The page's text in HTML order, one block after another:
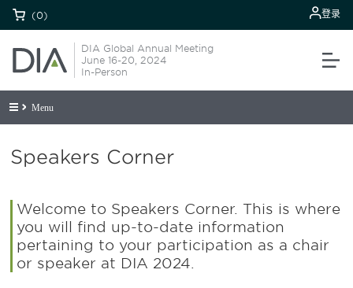
(0) 登录
DIA Global Annual Meeting
June 16-20, 2024
In-Person
Menu
Speakers Corner
Welcome to Speakers Corner. This is where
you will find up-to-date information
pertaining to your participation as a chair
or speaker at DIA 2024.